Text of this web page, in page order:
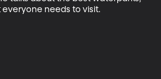
needs to visit.